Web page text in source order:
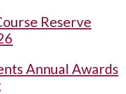
Reserve
Annual Awards